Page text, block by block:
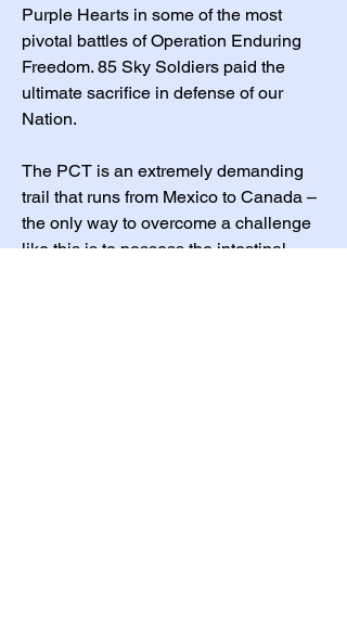
Purple Hearts in some of the most
pivotal battles of Operation Enduring
Freedom. 85 Sky Soldiers paid the
ultimate sacrifice in defense of our
Nation.
The PCT is an extremely demanding
trail that runs from Mexico to Canada –
the only way to overcome a challenge
like this is to possess the intestinal